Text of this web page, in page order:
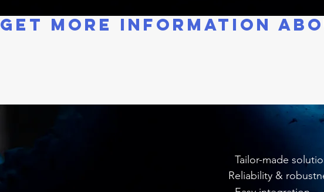
GET MORE INFORMATION
Tailor-made
Reliability &